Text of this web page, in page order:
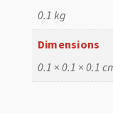
0.1 kg
Dimensions
0.1 × 0.1 × 0.1